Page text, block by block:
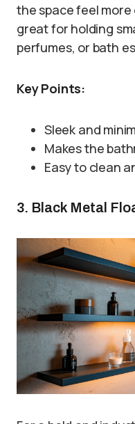
the space feel
great for holding
perfumes, or bath
Key Points:
Sleek and
Makes the
Easy to clean
3. Black Metal